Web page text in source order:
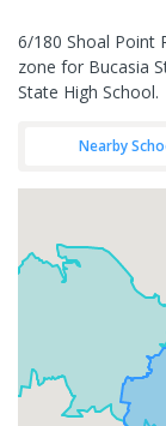
6/180 Shoal Point
zone for Bucasia
State High School.
Nearby